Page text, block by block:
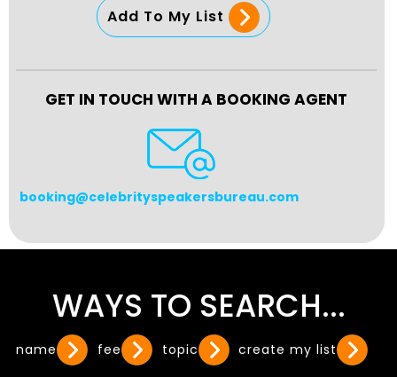
Add To My List
GET IN TOUCH WITH A BOOKING AGENT
booking@celebrityspeakersbureau.com
WAYS TO SEARCH...
name fee topic create my list